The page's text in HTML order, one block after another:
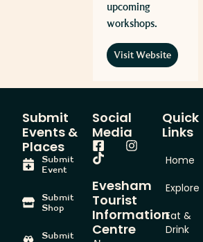
upcoming
workshops.
Visit Website
Quick
Links
Home
Explore
Eat &
Drink
Social
Media
Evesham
Tourist
Information
Centre
Submit
Events &
Places
Submit
Event
Submit
Shop
Submit